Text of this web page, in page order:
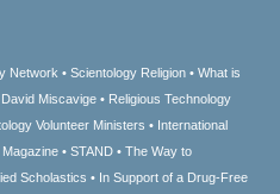
Network Scientology Religion
What is
David Miscavige
Religious Technology
Volunteer Ministers
International
Magazine STAND
The Way to
Scholastics In Support of a Drug-Free